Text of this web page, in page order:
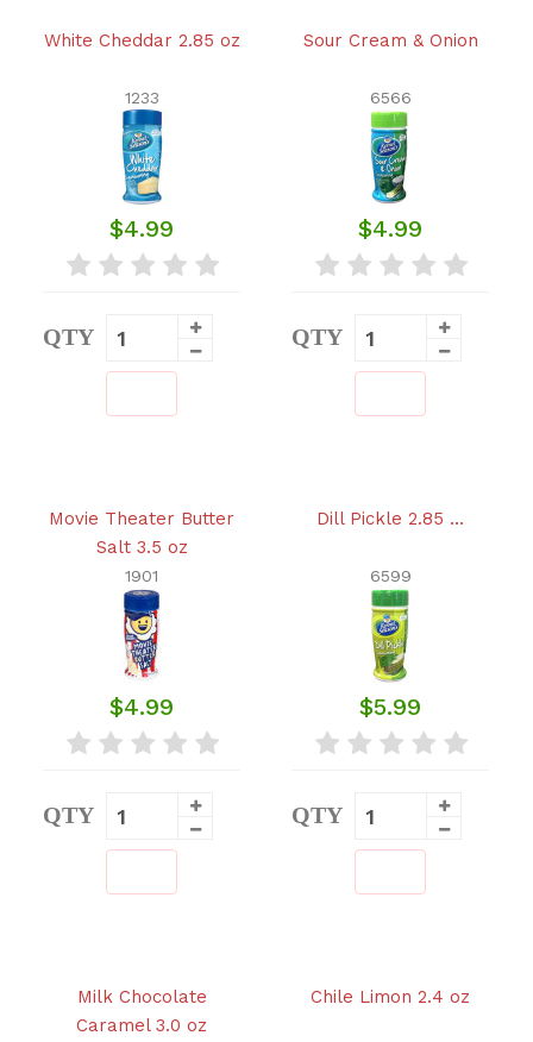
White Cheddar 2.85 oz
1233
$4.99
QTY
Sour Cream & Onion
6566
$4.99
QTY
Movie Theater Butter
Salt 3.5 oz
1901
$4.99
QTY
Dill Pickle 2.85 …
6599
$5.99
QTY
Milk Chocolate
Caramel 3.0 oz
Chile Limon 2.4 oz